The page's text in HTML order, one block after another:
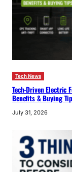
Tech News
Tech-Driven Electric
Benefits & Buying
July 31, 2026